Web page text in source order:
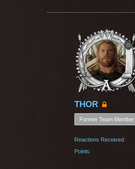
THOR
Former Team Member
Reactions Received
Points